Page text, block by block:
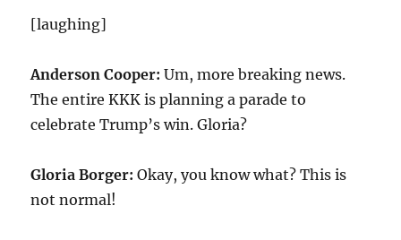
[laughing]
Anderson Cooper: Um, more breaking news.
The entire KKK is planning a parade to
celebrate Trump’s win. Gloria?
Gloria Borger: Okay, you know what? This is
not normal!